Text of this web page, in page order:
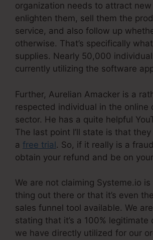
organization needs to attract
enlighten them, sell them the
service, and also follow up
otherwise. That’s specifically
supplies. Nearly 50,000
currently utilizing the software
Further, Aurelian Amacker is a
respected individual in the online
sector. He has a quite helpful
The last point I’ll state is that
a free trial. So, if it really is a
obtain your refund and be on
We are not claiming Systeme.io
thing out there or that it’s even
sales funnel tool available. We
stating that it’s a 100% legitimate
we have directly utilized for our